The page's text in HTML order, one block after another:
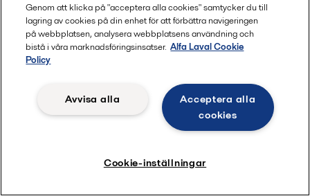
Genom att klicka på "acceptera alla cookies" samtycker du till
lagring av cookies på din enhet för att förbättra navigeringen
på webbplatsen, analysera webbplatsens användning och
bistå i våra marknadsföringsinsatser. Alfa Laval Cookie
Policy
Acceptera alla
cookies
Avvisa alla
Cookie-inställningar